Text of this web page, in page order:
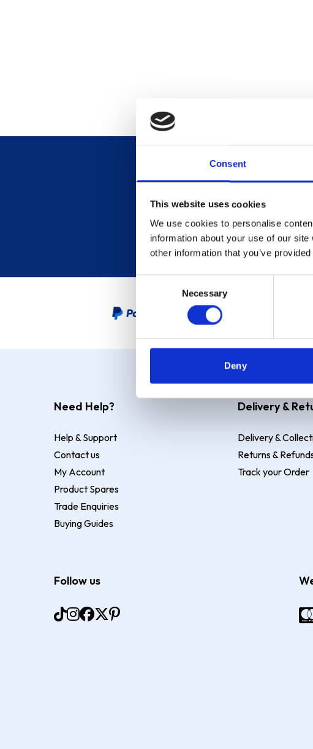
Consent
This website uses cookies
We use cookies to personalise
information about your use of our
other information that you’ve
Necessary
Deny
PayPal Credit Representative
Need Help?
Help & Support
Contact us
My Account
Product Spares
Trade Enquiries
Buying Guides
Delivery &
Delivery &
Returns &
Track your Order
Follow us